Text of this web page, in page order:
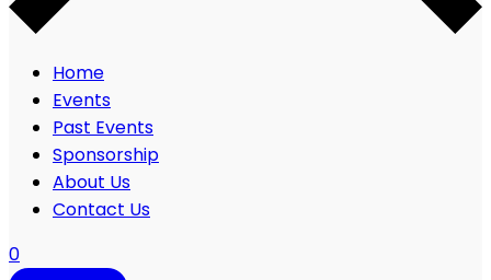
Home
Events
Past Events
Sponsorship
About Us
Contact Us
0